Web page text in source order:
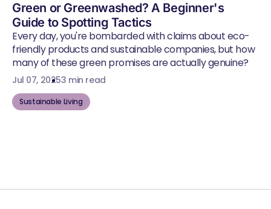
Green or Greenwashed? A Beginner's
Guide to Spotting Tactics
Every day, you're bombarded with claims about eco-
friendly products and sustainable companies, but how
many of these green promises are actually genuine?
Jul 07, 20253 min read
Sustainable Living